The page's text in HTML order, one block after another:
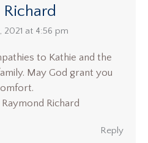
2021 at 4:56 pm
to Kathie and the
May God grant you
Richard
Reply